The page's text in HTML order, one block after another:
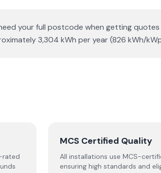
your full postcode when getting
3,304 kWh per year (826 kWh/
rated
MCS Certified Quality
All installations use MCS-
ensuring high standards and